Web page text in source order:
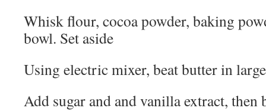
Whisk flour, cocoa powder, baking
bowl. Set aside
Using electric mixer, beat butter in
Add sugar and and vanilla extract, then